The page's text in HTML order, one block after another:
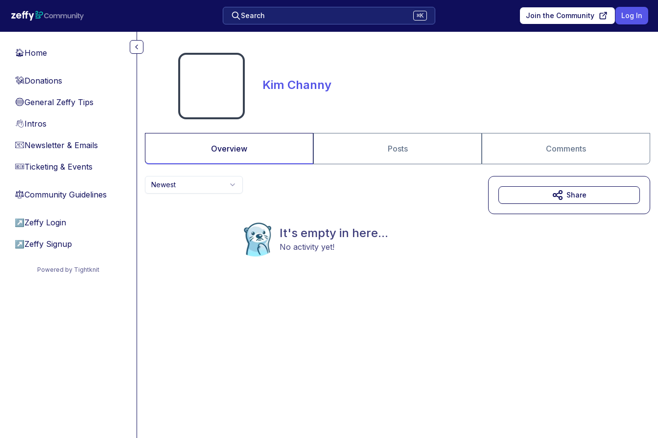
Search ⌘K Join the Community Log In
🏠Home
💸Donations
🔵General Zeffy Tips
👋Intros
📧Newsletter & Emails
🎫Ticketing & Events
⚖︎Community Guidelines
↗ Zeffy Login
↗ Zeffy Signup
Powered by Tightknit
Kim Channy
Overview Posts Comments
Newest
It's empty in here...
No activity yet!
Share